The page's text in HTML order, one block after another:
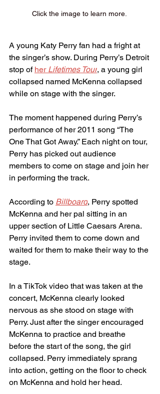
Click the image to learn more.
A young Katy Perry fan had a fright at
the singer’s show. During Perry’s Detroit
stop of her Lifetimes Tour, a young girl
collapsed named McKenna collapsed
while on stage with the singer.
The moment happened during Perry’s
performance of her 2011 song “The
One That Got Away.” Each night on tour,
Perry has picked out audience
members to come on stage and join her
in performing the track.
According to Billboard, Perry spotted
McKenna and her pal sitting in an
upper section of Little Caesars Arena.
Perry invited them to come down and
waited for them to make their way to the
stage.
In a TikTok video that was taken at the
concert, McKenna clearly looked
nervous as she stood on stage with
Perry. Just after the singer encouraged
McKenna to practice and breathe
before the start of the song, the girl
collapsed. Perry immediately sprang
into action, getting on the floor to check
on McKenna and hold her head.